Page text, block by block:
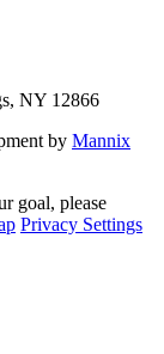
NY 12866
by Mannix
goal, please
Privacy Settings